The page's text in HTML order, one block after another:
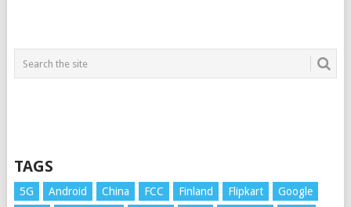
TAGS
5G Android China FCC Finland Flipkart
Google